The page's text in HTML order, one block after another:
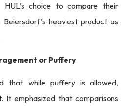
choice to compare their
heaviest product as
or Puffery
that while puffery is allowed,
It emphasized that comparisons